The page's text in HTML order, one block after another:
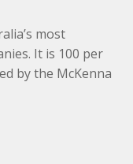
most
It is 100 per
by the McKenna